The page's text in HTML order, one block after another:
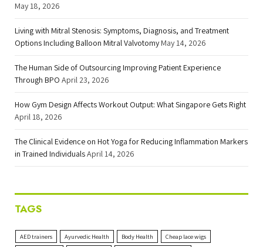
May 18, 2026
Living with Mitral Stenosis: Symptoms, Diagnosis, and Treatment
Options Including Balloon Mitral Valvotomy May 14, 2026
The Human Side of Outsourcing Improving Patient Experience
Through BPO April 23, 2026
How Gym Design Affects Workout Output: What Singapore Gets Right
April 18, 2026
The Clinical Evidence on Hot Yoga for Reducing Inflammation Markers
in Trained IndividualsApril 14, 2026
TAGS
AED trainers Ayurvedic Health Body Health
Cheap lace wigs